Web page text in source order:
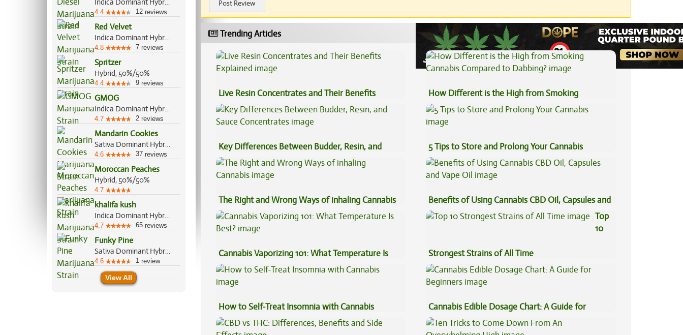
Indica Dominant Hybrid, 60%/40%
4.4 12 reviews
Red Velvet
Indica Dominant Hybrid, 60%/40%
4.8 7 reviews
Spritzer
Hybrid, 50%/50%
4.4 9 reviews
GMOG
Indica Dominant Hybrid, 70%/30%
4.7 2 reviews
Mandarin Cookies
Sativa Dominant Hybrid, 70%/30%
4.6 37 reviews
Moroccan Peaches
Hybrid, 50%/50%
4.7
khalifa kush
Indica Dominant Hybrid, 80%/20%
4.7 65 reviews
Funky Pine
Sativa Dominant Hybrid, 60%/40%
4.6 1 review
View All
Post Review
Trending Articles View All Articles
Live Resin Concentrates and Their Benefits
Explained
How Different is the High from Smoking
Cannabis Compared to Dabbing?
Key Differences Between Budder, Resin, and
Sauce Concentrates
5 Tips to Store and Prolong Your Cannabis
The Right and Wrong Ways of inhaling Cannabis
Benefits of Using Cannabis CBD Oil, Capsules and
Vape Oil
Cannabis Vaporizing 101: What Temperature Is
Best?
Top
10
Strongest Strains of All Time
How to Self-Treat Insomnia with Cannabis
Cannabis Edible Dosage Chart: A Guide for
Beginners